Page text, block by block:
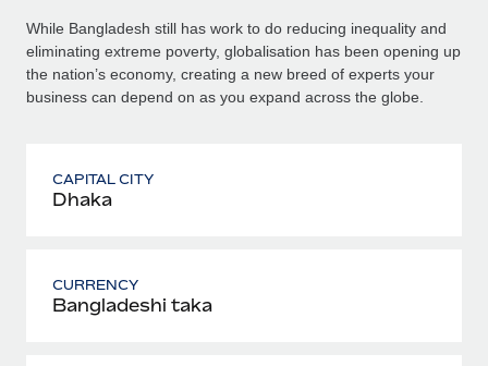
While Bangladesh still has work to do reducing inequality and
eliminating extreme poverty, globalisation has been opening up
the nation’s economy, creating a new breed of experts your
business can depend on as you expand across the globe.
CAPITAL CITY
Dhaka
CURRENCY
Bangladeshi taka